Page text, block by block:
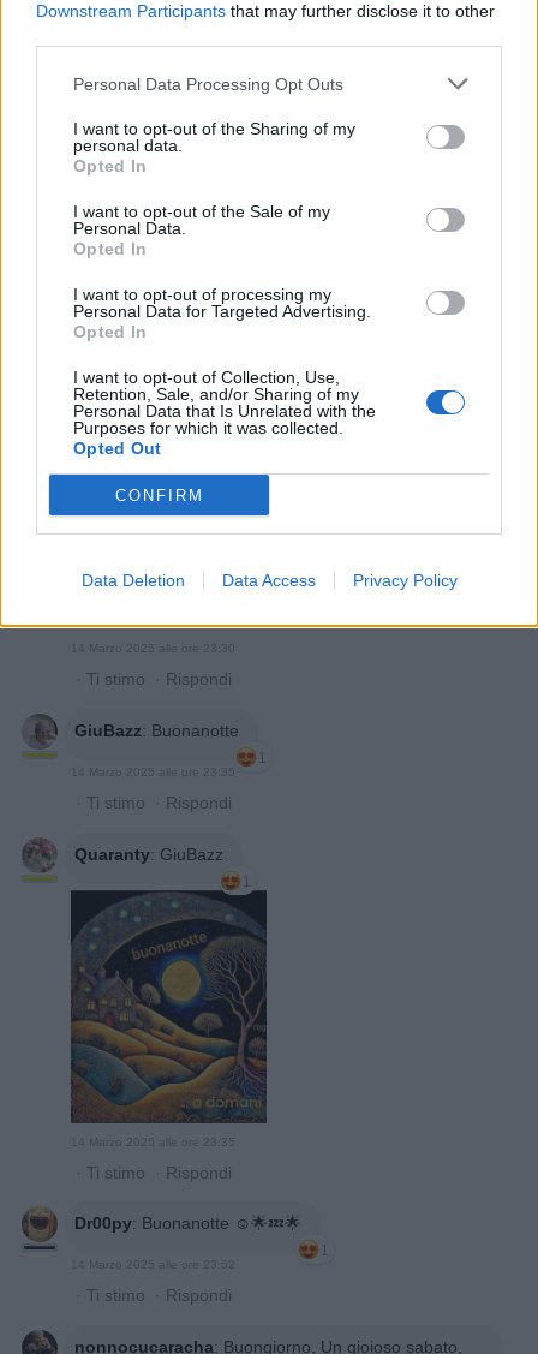
Downstream Participants that may further disclose it to other
Personal Data Processing Opt Outs
I want to opt-out of the Sharing of my
personal data.
Opted In
I want to opt-out of the Sale of my
Personal Data.
Opted In
I want to opt-out of processing my
Personal Data for Targeted Advertising.
Opted In
I want to opt-out of Collection, Use,
Retention, Sale, and/or Sharing of my
Personal Data that Is Unrelated with the
Purposes for which it was collected.
Opted Out
CONFIRM
Data Deletion Data Access Privacy Policy
14 Marzo 2025 alle ore 20:44
Fantic:Buonanotte 👋👋😴🌹
·Ti stimo ·Rispondi
14 Marzo 2025 alle ore 23:30
· Ti stimo · Rispondi
GiuBazz: Buonanotte
1
14 Marzo 2025 alle ore 23:35
· Ti stimo · Rispondi
Quaranty: GiuBazz
1
14 Marzo 2025 alle ore 23:35
· Ti stimo · Rispondi
Dr00py: Buonanotte ☺️🌟💤🌟
1
14 Marzo 2025 alle ore 23:52
· Ti stimo · Rispondi
nonnocucaracha: Buongiorno, Un gioioso sabato,